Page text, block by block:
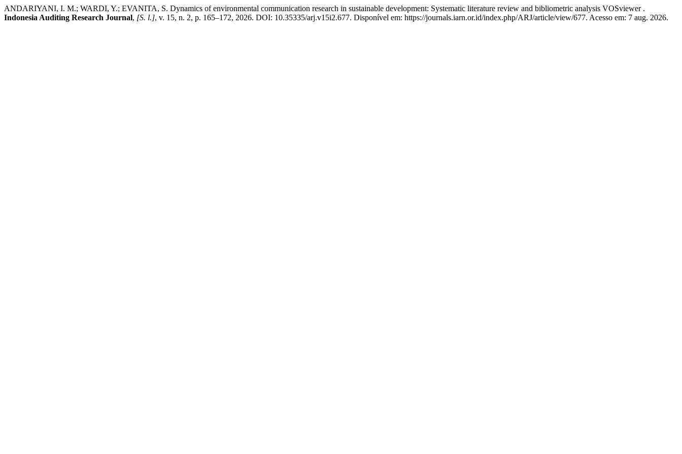
ANDARIYANI, I. M.; WARDI, Y.; EVANITA, S. Dynamics of environmental communication research in sustainable development: Systematic literature review and bibliometric analysis VOSviewer .
Indonesia Auditing Research Journal, [S. l.], v. 15, n. 2, p. 165–172, 2026. DOI: 10.35335/arj.v15i2.677. Disponível em: https://journals.iarn.or.id/index.php/ARJ/article/view/677. Acesso em: 7 aug. 2026.